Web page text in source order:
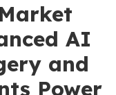
AI
and
Power